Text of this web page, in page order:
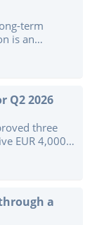
term
is an
on Empty
Q2 2026
three
EUR 4,000
symbols
a